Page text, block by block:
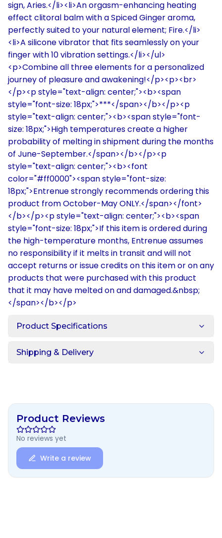
sign, Aries.</li><li>An orgasm-enhancing heating
effect clitoral balm with a Spiced Ginger aroma,
perfectly suited to your natural element; Fire.</li>
<li>A silicone vibrator that fits seamlessly on your
finger with 10 vibration settings.</li></ul>
<p>Combine all three elements for a personalized
journey of pleasure and awakening!</p><p><br>
</p><p style="text-align: center;"><b><span
style="font-size: 18px;">***</span></b></p><p
style="text-align: center;"><b><span style="font-
size: 18px;">High temperatures create a higher
probability of melting in shipment during the months
of June-September.</span></b></p><p
style="text-align: center;"><b><font
color="#ff0000"><span style="font-size:
18px;">Entrenue strongly recommends ordering this
product from October-May ONLY.</span></font>
</b></p><p style="text-align: center;"><b><span
style="font-size: 18px;">If this item is ordered during
the high-temperature months, Entrenue assumes
no responsibility if it melts in transit and will not
accept returns or issue credits on this item or on any
products that were purchased with this product
that it may have melted on and damaged.&nbsp;
</span></b></p>
Product Specifications
Shipping & Delivery
Product Reviews
No reviews yet
Write a review